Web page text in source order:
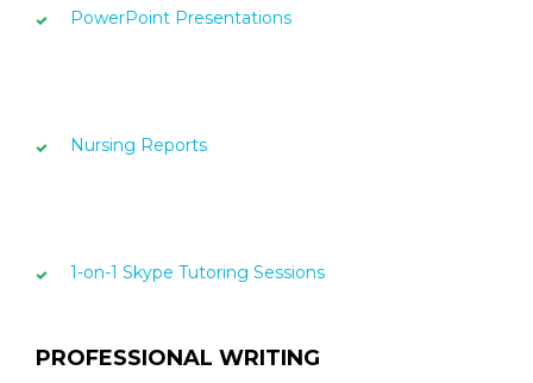
PowerPoint Presentations
Nursing Reports
1-on-1 Skype Tutoring Sessions
PROFESSIONAL WRITING